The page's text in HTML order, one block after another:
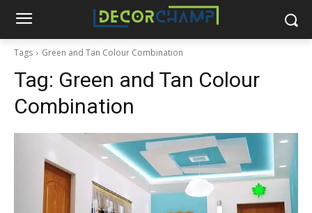
Tags Green and Tan Colour Combination
Tag: Green and Tan Colour
Combination